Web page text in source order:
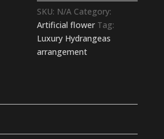
SKU: N/A Category:
Artificial flower Tag:
Luxury Hydrangeas
arrangement